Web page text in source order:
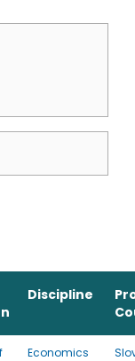
Discipline
Economics